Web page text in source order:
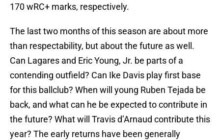
170 wRC+ marks, respectively.
The last two months of this season are about more
than respectability, but about the future as well.
Can Lagares and Eric Young, Jr. be parts of a
contending outfield? Can Ike Davis play first base
for this ballclub? When will young Ruben Tejada be
back, and what can he be expected to contribute in
the future? What will Travis d’Arnaud contribute this
year? The early returns have been generally